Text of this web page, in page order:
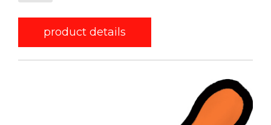
product details